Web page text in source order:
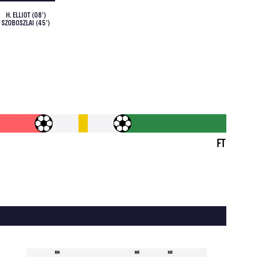
H. ELLIOT(08')
SZOBOSZLAI (45')
FT